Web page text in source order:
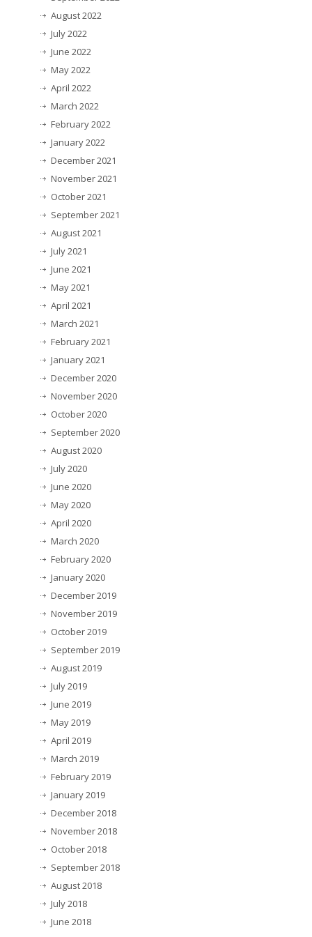
August 2022
July 2022
June 2022
May 2022
April 2022
March 2022
February 2022
January 2022
December 2021
November 2021
October 2021
September 2021
August 2021
July 2021
June 2021
May 2021
April 2021
March 2021
February 2021
January 2021
December 2020
November 2020
October 2020
September 2020
August 2020
July 2020
June 2020
May 2020
April 2020
March 2020
February 2020
January 2020
December 2019
November 2019
October 2019
September 2019
August 2019
July 2019
June 2019
May 2019
April 2019
March 2019
February 2019
January 2019
December 2018
November 2018
October 2018
September 2018
August 2018
July 2018
June 2018